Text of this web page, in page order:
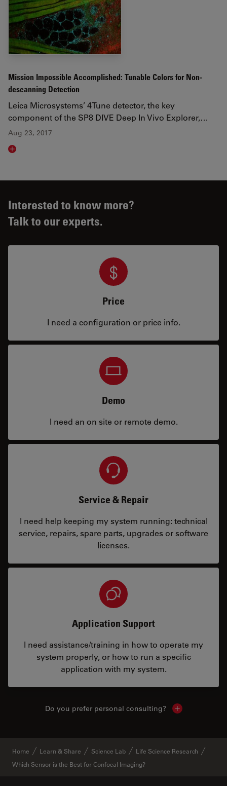
Mission Impossible Accomplished: Tunable Colors for Non-
descanning Detection
Leica Microsystems’ 4Tune detector, the key
component of the SP8 DIVE Deep In Vivo Explorer,…
Aug 23, 2017
Read article
Interested to know more?
Talk to our experts.
Price
I need a configuration or price info.
Demo
I need an on site or remote demo.
Service & Repair
I need help keeping my system running: technical
service, repairs, spare parts, upgrades or software
licenses.
Application Support
I need assistance/training in how to operate my
system properly, or how to run a specific
application with my system.
Do you prefer personal consulting? Show local
Home Learn & Share Science Lab
Life Science Research
Which Sensor is the Best for Confocal Imaging?